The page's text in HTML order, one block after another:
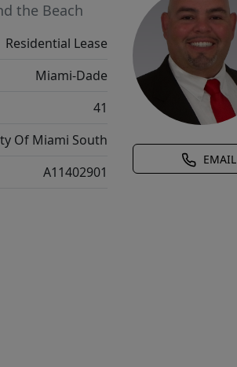
EMAIL
the Beach
Residential Lease
Miami-Dade
41
Of Miami South
A11402901